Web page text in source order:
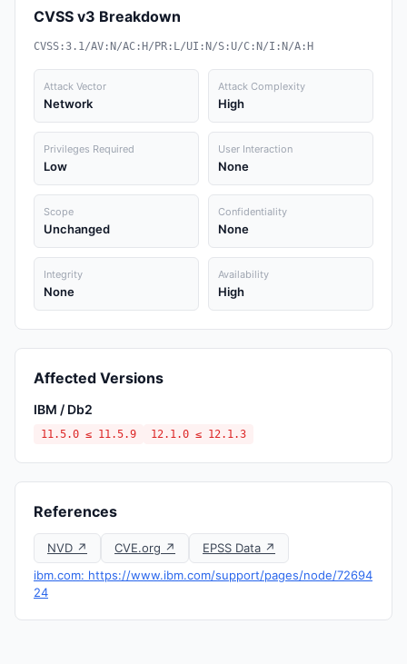
CVSS v3 Breakdown
CVSS:3.1/AV:N/AC:H/PR:L/UI:N/S:U/C:N/I:N/A:H
Attack Vector
Network
Attack Complexity
High
Privileges Required
Low
User Interaction
None
Scope
Unchanged
Confidentiality
None
Integrity
None
Availability
High
Affected Versions
IBM / Db2
11.5.0 ≤ 11.5.9 12.1.0 ≤ 12.1.3
References
NVD ↗ CVE.org ↗
EPSS Data ↗
ibm.com: https://www.ibm.com/support/pages/node/72694
24